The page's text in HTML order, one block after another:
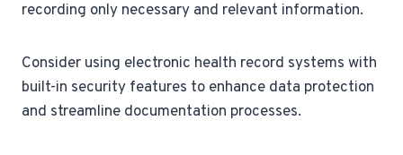
recording only necessary and relevant information.
Consider using electronic health record systems with
built-in security features to enhance data protection
and streamline documentation processes.